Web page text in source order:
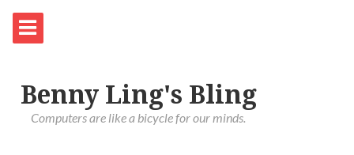
Benny Ling's Bling
Computers are like a bicycle for our minds.